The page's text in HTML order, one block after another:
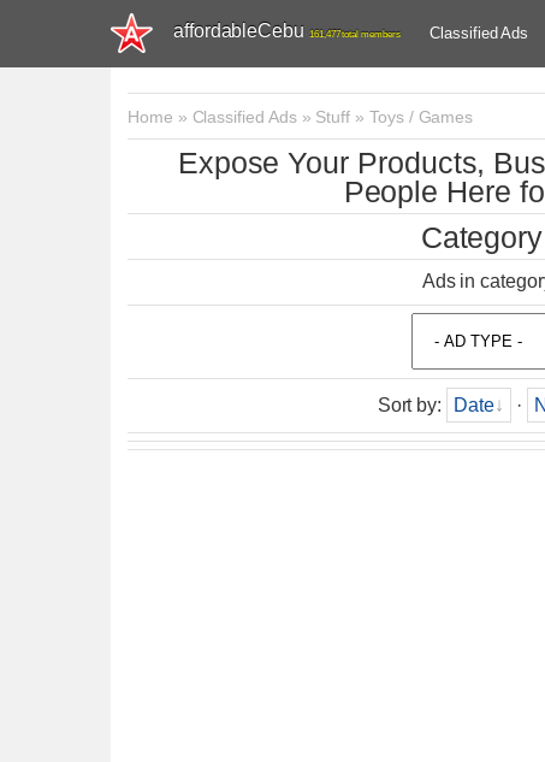
affordableCebu 161,477 total members Classified Ads
Home » Classified Ads» Stuff » Toys / Games
Expose Your Products,
People Here
Ads in
Sort by: Date ·